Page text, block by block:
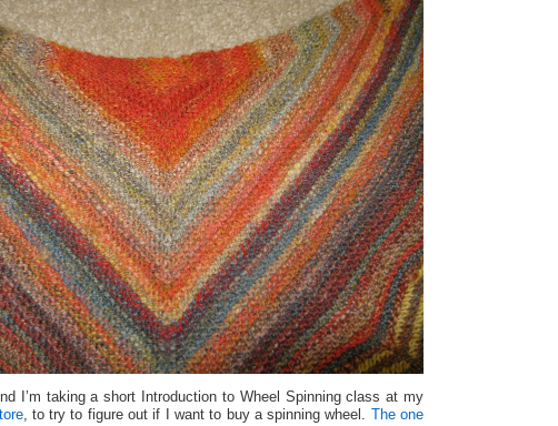
I’m taking a short Introduction to Wheel Spinning class at my
, to try to figure out if I want to buy a spinning wheel.
The one